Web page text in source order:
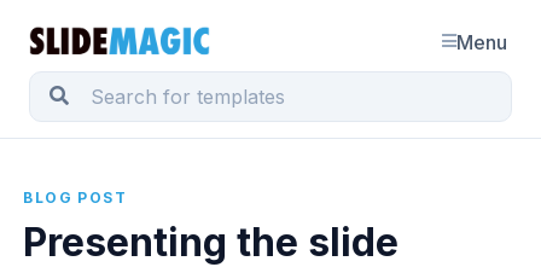
Menu
BLOG POST
Presenting the slide